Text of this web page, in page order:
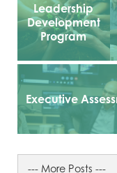
Leadership
Development
Program
Executive